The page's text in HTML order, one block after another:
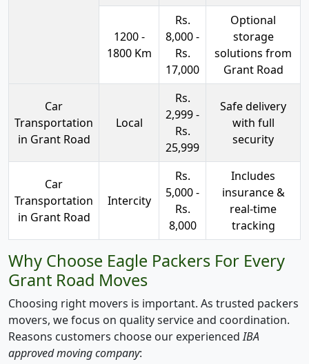
1200 -
1800 Km
Rs.
8,000 -
Rs.
17,000
Optional
storage
solutions from
Grant Road
Car
Transportation
in Grant Road
Local
Rs.
2,999 -
Rs.
25,999
Safe delivery
with full
security
Car
Transportation
in Grant Road
Intercity
Rs.
5,000 -
Rs.
8,000
Includes
insurance &
real-time
tracking
Why Choose Eagle Packers For Every
Grant Road Moves
Choosing right movers is important. As trusted packers
movers, we focus on quality service and coordination.
Reasons customers choose our experiencedIBA
approved moving company: